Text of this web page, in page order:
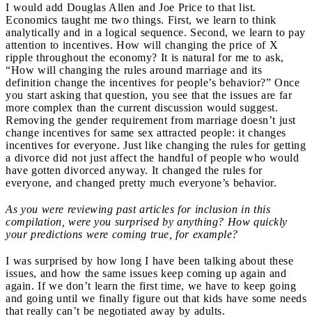
I would add Douglas Allen and Joe Price to that list.
Economics taught me two things. First, we learn to think
analytically and in a logical sequence. Second, we learn to pay
attention to incentives. How will changing the price of X
ripple throughout the economy? It is natural for me to ask,
“How will changing the rules around marriage and its
definition change the incentives for people’s behavior?” Once
you start asking that question, you see that the issues are far
more complex than the current discussion would suggest.
Removing the gender requirement from marriage doesn’t just
change incentives for same sex attracted people: it changes
incentives for everyone. Just like changing the rules for getting
a divorce did not just affect the handful of people who would
have gotten divorced anyway. It changed the rules for
everyone, and changed pretty much everyone’s behavior.
As you were reviewing past articles for inclusion in this
compilation, were you surprised by anything? How quickly
your predictions were coming true, for example?
I was surprised by how long I have been talking about these
issues, and how the same issues keep coming up again and
again. If we don’t learn the first time, we have to keep going
and going until we finally figure out that kids have some needs
that really can’t be negotiated away by adults.